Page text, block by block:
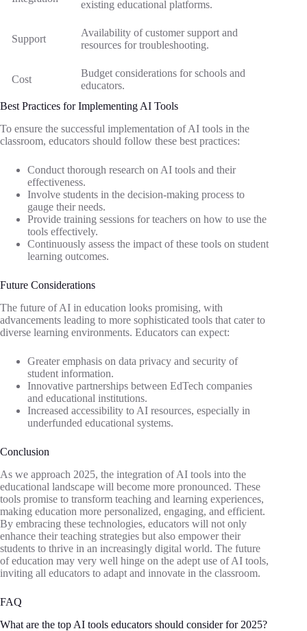
existing educational platforms.
Support
Availability of customer support and
resources for troubleshooting.
Cost
Budget considerations for schools and
educators.
Best Practices for Implementing AI Tools
To ensure the successful implementation of AI tools in the
classroom, educators should follow these best practices:
Conduct thorough research on AI tools and their
effectiveness.
Involve students in the decision-making process to
gauge their needs.
Provide training sessions for teachers on how to use the
tools effectively.
Continuously assess the impact of these tools on student
learning outcomes.
Future Considerations
The future of AI in education looks promising, with
advancements leading to more sophisticated tools that cater to
diverse learning environments. Educators can expect:
Greater emphasis on data privacy and security of
student information.
Innovative partnerships between EdTech companies
and educational institutions.
Increased accessibility to AI resources, especially in
underfunded educational systems.
Conclusion
As we approach 2025, the integration of AI tools into the
educational landscape will become more pronounced. These
tools promise to transform teaching and learning experiences,
making education more personalized, engaging, and efficient.
By embracing these technologies, educators will not only
enhance their teaching strategies but also empower their
students to thrive in an increasingly digital world. The future
of education may very well hinge on the adept use of AI tools,
inviting all educators to adapt and innovate in the classroom.
FAQ
What are the top AI tools educators should consider for 2025?